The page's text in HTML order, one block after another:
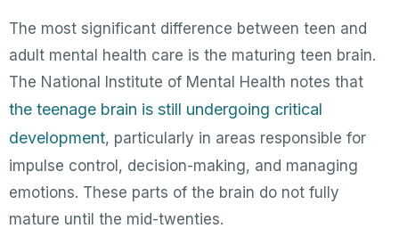
The most significant difference between teen and
adult mental health care is the maturing teen brain.
The National Institute of Mental Health notes that
the teenage brain is still undergoing critical
development, particularly in areas responsible for
impulse control, decision-making, and managing
emotions. These parts of the brain do not fully
mature until the mid-twenties.